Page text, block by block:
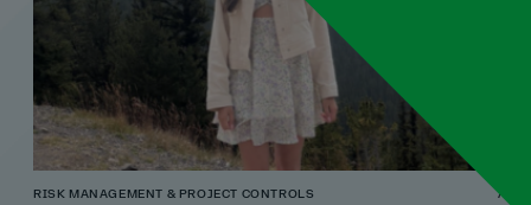
RISK MANAGEMENT & PROJECT CONTROLS